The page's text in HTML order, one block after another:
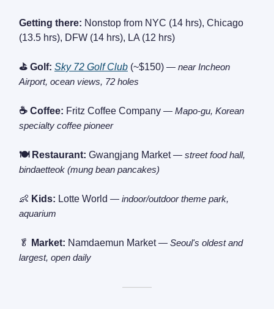
Getting there: Nonstop from NYC (14 hrs), Chicago
(13.5 hrs), DFW (14 hrs), LA (12 hrs)
⛳ Golf: Sky 72 Golf Club (~$150) — near Incheon
Airport, ocean views, 72 holes
☕ Coffee: Fritz Coffee Company — Mapo-gu, Korean
specialty coffee pioneer
🍽️ Restaurant: Gwangjang Market— street food hall,
bindaetteok (mung bean pancakes)
👶 Kids: Lotte World — indoor/outdoor theme park,
aquarium
🥬 Market: Namdaemun Market— Seoul's oldest and
largest, open daily
———